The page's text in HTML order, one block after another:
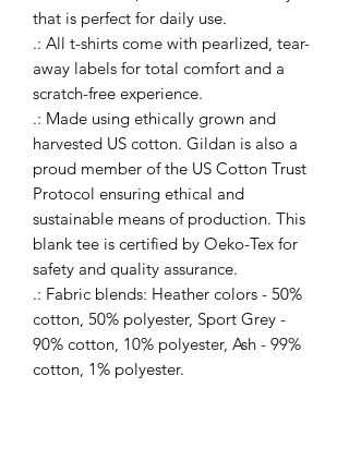
that is perfect for daily use.
.: All t-shirts come with pearlized, tear-
away labels for total comfort and a
scratch-free experience.
.: Made using ethically grown and
harvested US cotton. Gildan is also a
proud member of the US Cotton Trust
Protocol ensuring ethical and
sustainable means of production. This
blank tee is certified by Oeko-Tex for
safety and quality assurance.
.: Fabric blends: Heather colors - 50%
cotton, 50% polyester, Sport Grey -
90% cotton, 10% polyester, Ash - 99%
cotton, 1% polyester.